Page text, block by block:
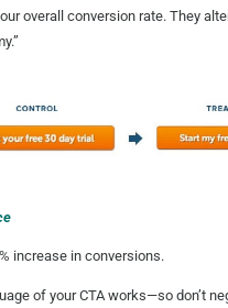
overall conversion rate. They
increase in conversions.
of your CTA works—so don’t